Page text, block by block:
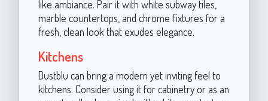
like ambiance. Pair it with white subway tiles,
marble countertops, and chrome fixtures for a
fresh, clean look that exudes elegance.
Kitchens
Dustblu can bring a modern yet inviting feel to
kitchens. Consider using it for cabinetry or as an